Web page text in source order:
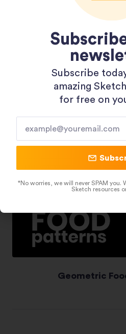
Shopping 3D
Geometric
Subscribe
amazing
for free on
*No worries, we will never SPAM you.
Sketch resources